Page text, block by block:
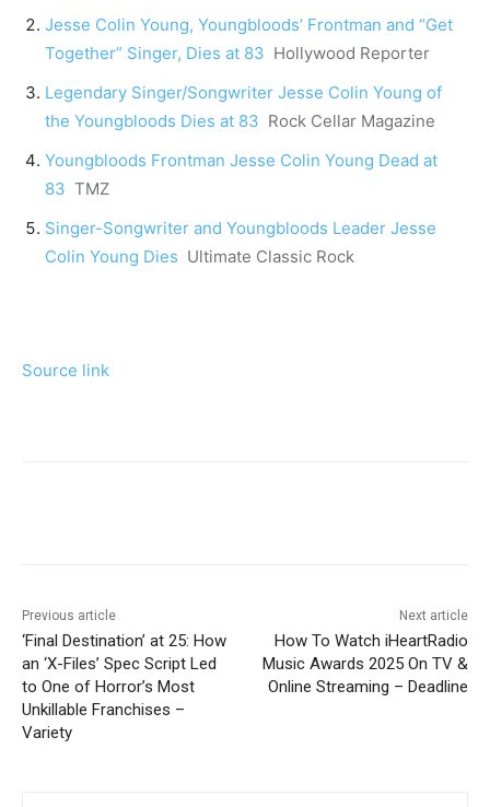
Jesse Colin Young, Youngbloods’ Frontman and “Get
Together” Singer, Dies at 83 Hollywood Reporter
Legendary Singer/Songwriter Jesse Colin Young of
the Youngbloods Dies at 83 Rock Cellar Magazine
Youngbloods Frontman Jesse Colin Young Dead at
83 TMZ
Singer-Songwriter and Youngbloods Leader Jesse
Colin Young Dies Ultimate Classic Rock
Source link
Previous article
‘Final Destination’ at 25: How
an ‘X-Files’ Spec Script Led
to One of Horror’s Most
Unkillable Franchises –
Variety
Next article
How To Watch iHeartRadio
Music Awards 2025 On TV &
Online Streaming – Deadline